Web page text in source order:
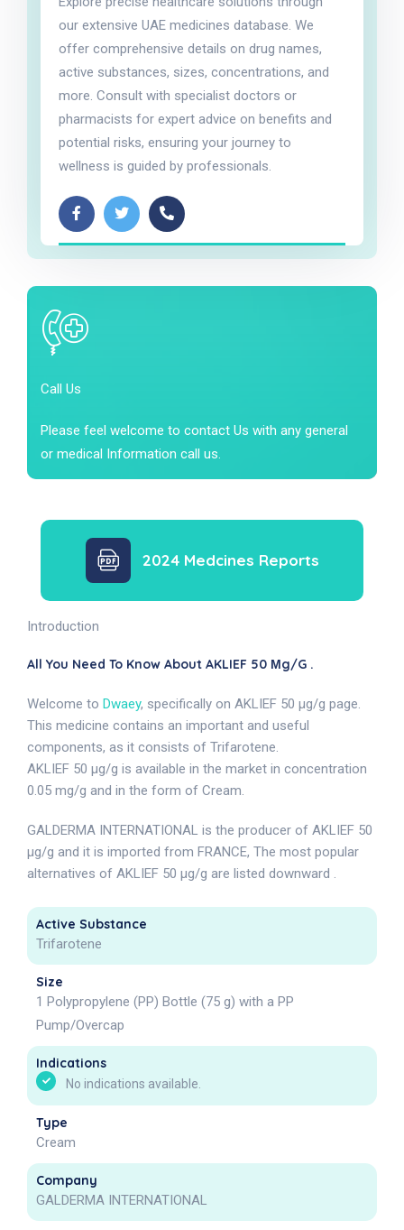
our extensive UAE medicines database. We
offer comprehensive details on drug names,
active substances, sizes, concentrations, and
more. Consult with specialist doctors or
pharmacists for expert advice on benefits and
potential risks, ensuring your journey to
wellness is guided by professionals.
Call Us
Please feel welcome to contact Us with any general
or medical Information call us.
2024 Medcines Reports
Introduction
All You Need To Know About AKLIEF 50 Μg/g .
Welcome to Dwaey, specifically on AKLIEF 50 µg/g page.
This medicine contains an important and useful
components, as it consists of Trifarotene.
AKLIEF 50 µg/g is available in the market in concentration
0.05 mg/g and in the form of Cream.
GALDERMA INTERNATIONAL is the producer of AKLIEF 50
µg/g and it is imported from FRANCE, The most popular
alternatives of AKLIEF 50 µg/g are listed downward .
Active Substance
Trifarotene
Size
1 Polypropylene (PP) Bottle (75 g) with a PP
Pump/Overcap
Indications
No indications available.
Type
Cream
Company
GALDERMA INTERNATIONAL